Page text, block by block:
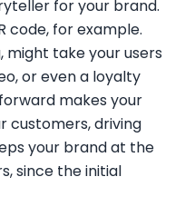
for your brand.
code, for example.
might take your users
or even a loyalty
makes your
customers, driving
your brand at the
since the initial